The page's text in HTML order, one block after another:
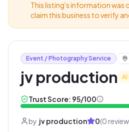
This listing's information was
claim this business to verify
Event / Photography Service
jv production
Trust Score: 95/100
by jv production 0(0